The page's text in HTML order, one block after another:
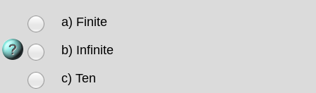
a) Finite
b) Infinite
c) Ten